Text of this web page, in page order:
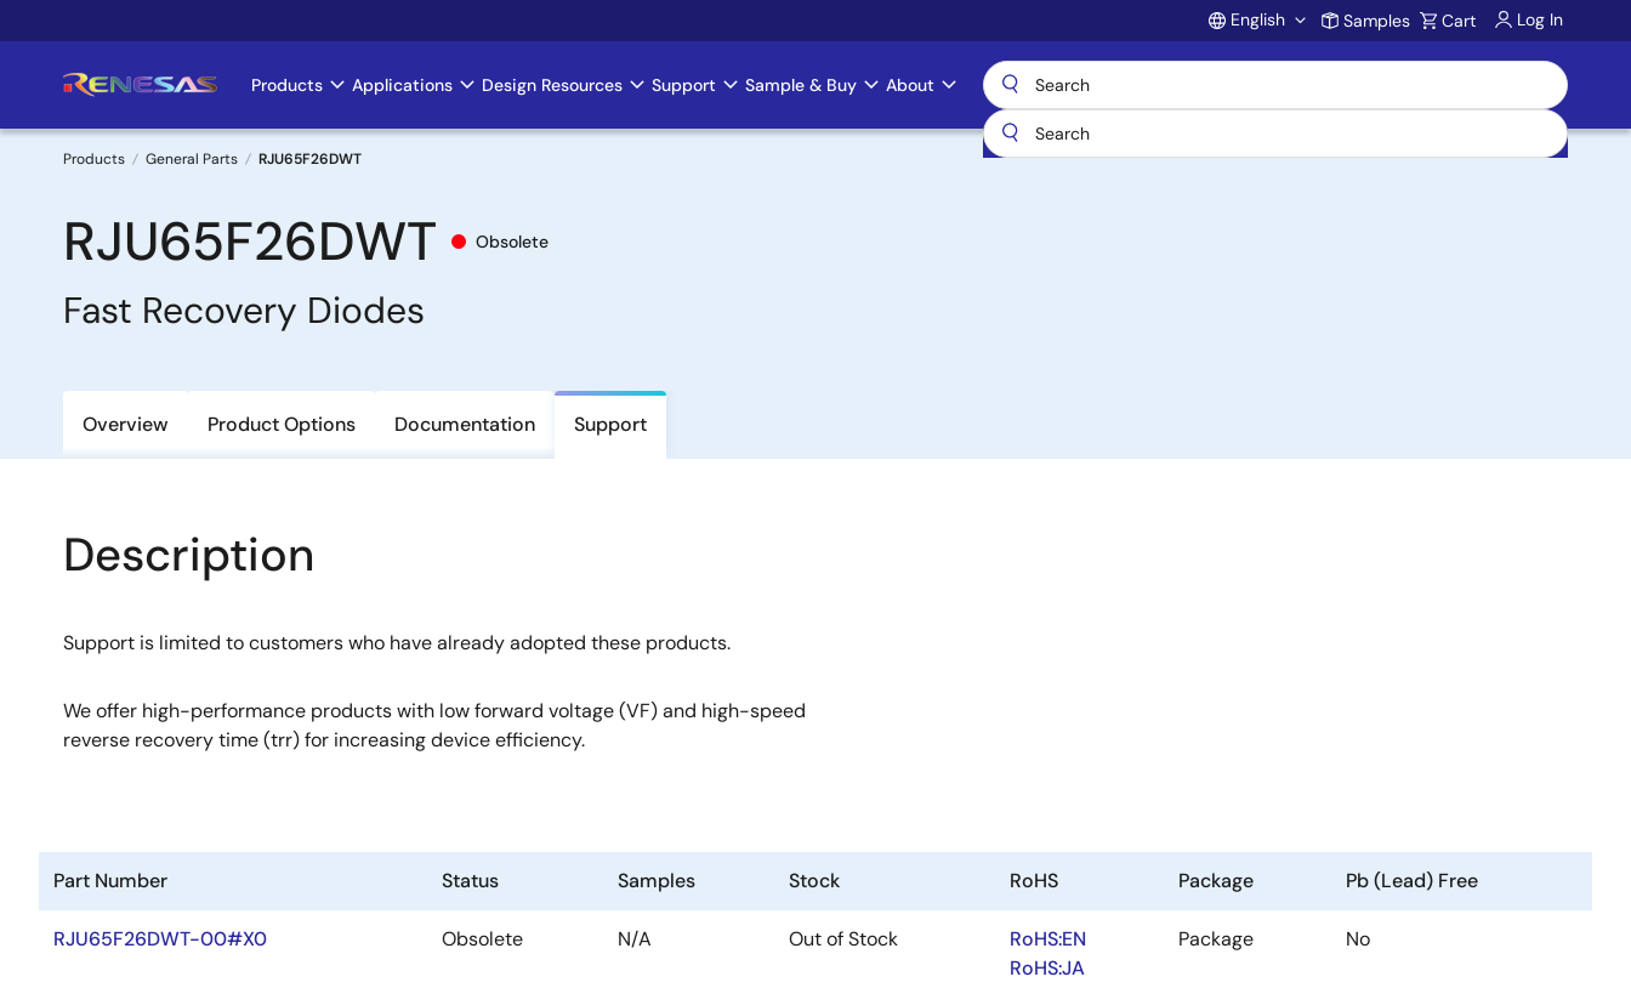
to
Account
English Samples Cart Log In
Main
navigation
Products Applications Design Resources Support Sample & Buy About
Breadcrumb
Products General Parts RJU65F26DWT
RJU65F26DWT Obsolete
Fast Recovery Diodes
Overview Product Options Documentation Support
Description
Support is limited to customers who have already adopted these products.
We offer high-performance products with low forward voltage (VF) and high-speed
reverse recovery time (trr) for increasing device efficiency.
Part Number Status Samples Stock RoHS Package Pb (Lead) Free
RJU65F26DWT-00#X0 Obsolete N/A Out of Stock
RoHS:EN
RoHS:JA
Package No